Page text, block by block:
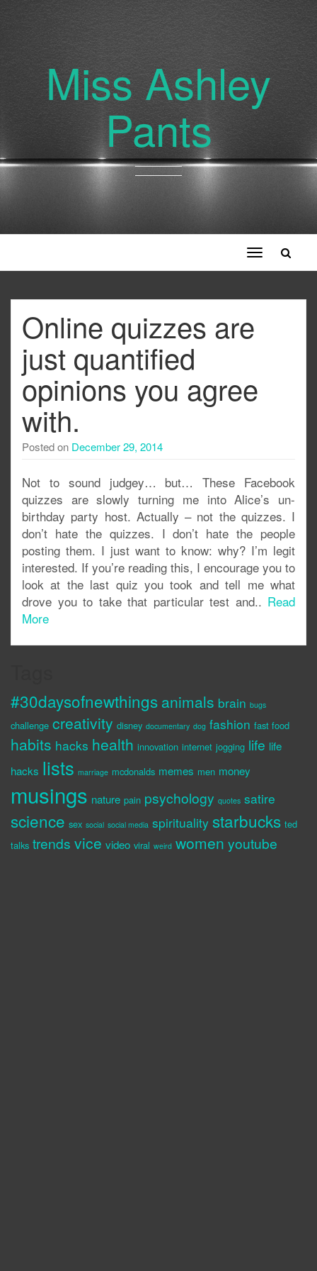
Miss Ashley
Pants
Toggle
navigation
Online quizzes are
just quantified
opinions you agree
with.
Posted on December 29, 2014
Not to sound judgey… but… These Facebook
quizzes are slowly turning me into Alice’s un-
birthday party host. Actually – not the quizzes. I
don’t hate the quizzes. I don’t hate the people
posting them. I just want to know: why? I’m legit
interested. If you’re reading this, I encourage you to
look at the last quiz you took and tell me what
drove you to take that particular test and.. Read
More
#30daysofnewthings animals brain bugs
challenge creativity disney documentary dog fashion fast food
habits hacks health innovation internet jogging life life
hacks lists marriage mcdonalds memes men money
musings nature pain psychology quotes satire
science sex social social media spirituality starbucks ted
talks trends vice video viral weird women youtube